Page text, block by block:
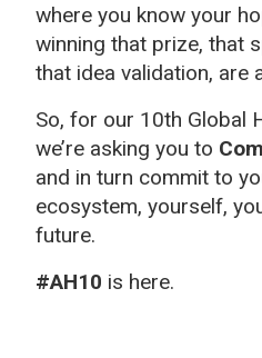
where you know your
winning that prize, that
that idea validation, are
So, for our 10th Global
we’re asking you to
and in turn commit to
ecosystem, yourself,
future.
#AH10 is here.